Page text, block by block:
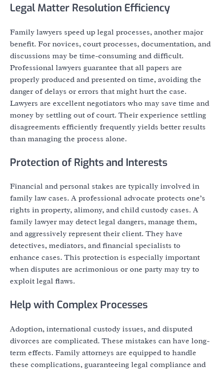
Legal Matter Resolution Efficiency
Family lawyers speed up legal processes, another major
benefit. For novices, court processes, documentation, and
discussions may be time-consuming and difficult.
Professional lawyers guarantee that all papers are
properly produced and presented on time, avoiding the
danger of delays or errors that might hurt the case.
Lawyers are excellent negotiators who may save time and
money by settling out of court. Their experience settling
disagreements efficiently frequently yields better results
than managing the process alone.
Protection of Rights and Interests
Financial and personal stakes are typically involved in
family law cases. A professional advocate protects one’s
rights in property, alimony, and child custody cases. A
family lawyer may detect legal dangers, manage them,
and aggressively represent their client. They have
detectives, mediators, and financial specialists to
enhance cases. This protection is especially important
when disputes are acrimonious or one party may try to
exploit legal flaws.
Help with Complex Processes
Adoption, international custody issues, and disputed
divorces are complicated. These mistakes can have long-
term effects. Family attorneys are equipped to handle
these complications, guaranteeing legal compliance and